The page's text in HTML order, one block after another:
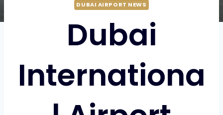
DUBAI AIRPORT NEWS
Dubai
Internationa